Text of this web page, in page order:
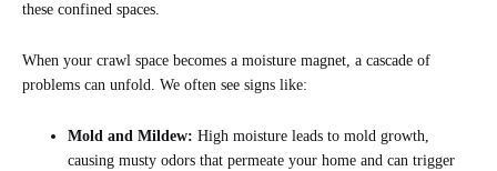
these confined spaces.
When your crawl space becomes a moisture magnet, a cascade of
problems can unfold. We often see signs like:
Mold and Mildew: High moisture leads to mold growth,
causing musty odors that permeate your home and can trigger